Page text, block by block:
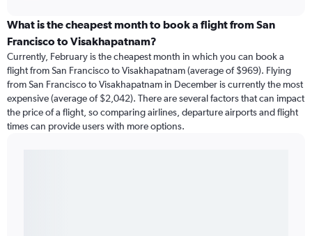
What is the cheapest month to book a flight from San
Francisco to Visakhapatnam?
Currently, February is the cheapest month in which you can book a
flight from San Francisco to Visakhapatnam (average of $969). Flying
from San Francisco to Visakhapatnam in December is currently the most
expensive (average of $2,042). There are several factors that can impact
the price of a flight, so comparing airlines, departure airports and flight
times can provide users with more options.